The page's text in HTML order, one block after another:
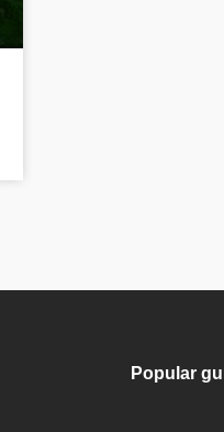
Popular